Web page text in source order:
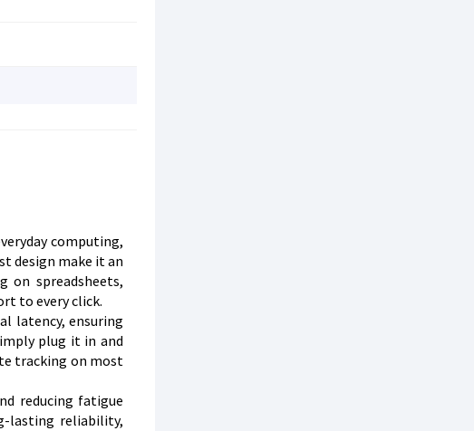
computing,
design make it an
on spreadsheets,
to every click.
latency, ensuring
plug it in and
tracking on most
reducing fatigue
lasting reliability,